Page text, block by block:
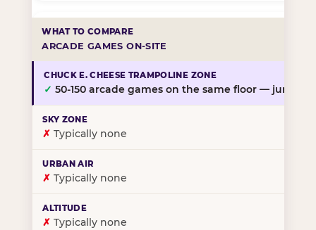
ARCADE GAMES ON-SITE
✓ 50-150 arcade games on the same floor — jump,
✗ Typically none
✗ Typically none
✗ Typically none